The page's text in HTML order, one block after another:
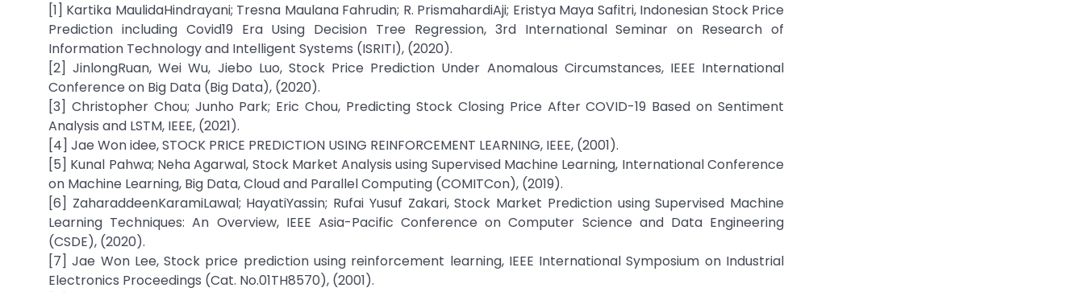
[1] Kartika MaulidaHindrayani; Tresna Maulana Fahrudin; R. PrismahardiAji; Eristya Maya Safitri, Indonesian Stock Price
Prediction including Covid19 Era Using Decision Tree Regression, 3rd International Seminar on Research of
Information Technology and Intelligent Systems (ISRITI), (2020).
[2] JinlongRuan, Wei Wu, Jiebo Luo, Stock Price Prediction Under Anomalous Circumstances, IEEE International
Conference on Big Data (Big Data), (2020).
[3] Christopher Chou; Junho Park; Eric Chou, Predicting Stock Closing Price After COVID-19 Based on Sentiment
Analysis and LSTM, IEEE, (2021).
[4] Jae Won idee, STOCK PRICE PREDICTION USING REINFORCEMENT LEARNING, IEEE, (2001).
[5] Kunal Pahwa; Neha Agarwal, Stock Market Analysis using Supervised Machine Learning, International Conference
on Machine Learning, Big Data, Cloud and Parallel Computing (COMITCon), (2019).
[6] ZaharaddeenKaramiLawal; HayatiYassin; Rufai Yusuf Zakari, Stock Market Prediction using Supervised Machine
Learning Techniques: An Overview, IEEE Asia-Pacific Conference on Computer Science and Data Engineering
(CSDE), (2020).
[7] Jae Won Lee, Stock price prediction using reinforcement learning, IEEE International Symposium on Industrial
Electronics Proceedings (Cat. No.01TH8570), (2001).